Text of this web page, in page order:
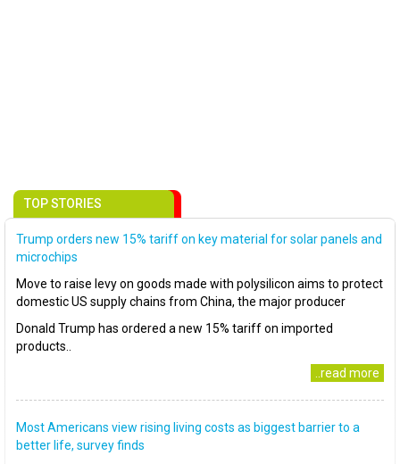
TOP STORIES
Trump orders new 15% tariff on key material for solar panels and
microchips
Move to raise levy on goods made with polysilicon aims to protect
domestic US supply chains from China, the major producer
Donald Trump has ordered a new 15% tariff on imported
products..
..read more
Most Americans view rising living costs as biggest barrier to a
better life, survey finds